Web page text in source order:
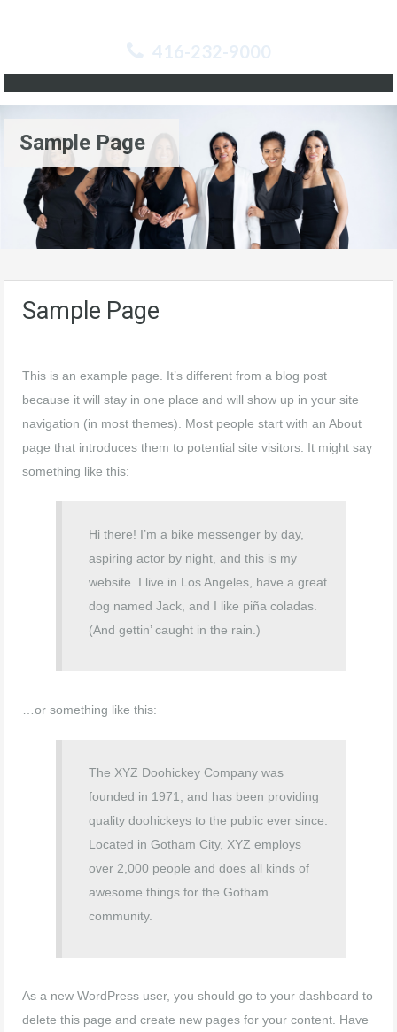
416-232-9000
Sample Page
Sample Page
This is an example page. It’s different from a blog post
because it will stay in one place and will show up in your site
navigation (in most themes). Most people start with an About
page that introduces them to potential site visitors. It might say
something like this:
Hi there! I’m a bike messenger by day,
aspiring actor by night, and this is my
website. I live in Los Angeles, have a great
dog named Jack, and I like piña coladas.
(And gettin’ caught in the rain.)
…or something like this:
The XYZ Doohickey Company was
founded in 1971, and has been providing
quality doohickeys to the public ever since.
Located in Gotham City, XYZ employs
over 2,000 people and does all kinds of
awesome things for the Gotham
community.
As a new WordPress user, you should go to your dashboard to
delete this page and create new pages for your content. Have